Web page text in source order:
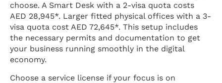
choose. A Smart Desk with a 2-visa quota costs
AED 28,945*. Larger fitted physical offices with a 3-
visa quota cost AED 72,645*. This setup includes
the necessary permits and documentation to get
your business running smoothly in the digital
economy.
Choose a service license if your focus is on